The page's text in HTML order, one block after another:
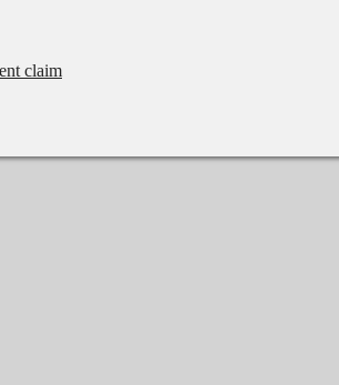
claim